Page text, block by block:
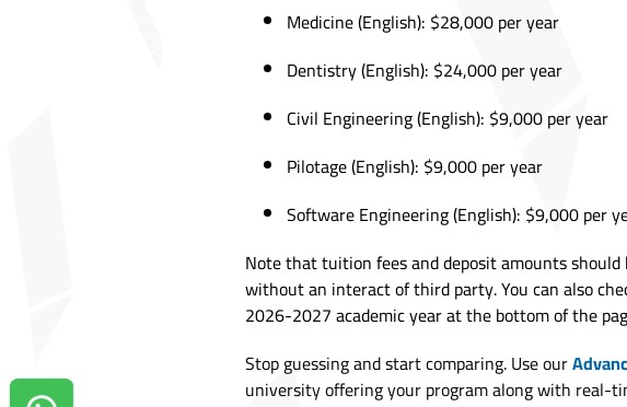
Medicine (English): $28,000 per year
Dentistry (English): $24,000 per year
Civil Engineering (English): $9,000 per year
Pilotage (English): $9,000 per year
Software Engineering (English): $9,000 per
Note that tuition fees and deposit amounts
without an interact of third party. You can also
2026-2027 academic year at the bottom of the
Stop guessing and start comparing. Use our
university offering your program along with real-